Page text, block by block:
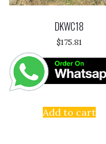
DKWC18
$175.81
Add to cart